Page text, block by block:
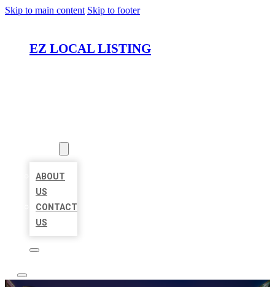
Skip to main content Skip to footer
EZ LOCAL LISTING
ABOUT
US
CONTACT
US